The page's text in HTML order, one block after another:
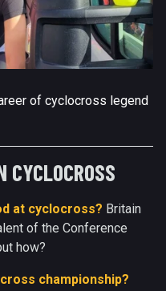
of cyclocross legend
CYCLOCROSS
at cyclocross? Britain
of the Conference
how?
championship?